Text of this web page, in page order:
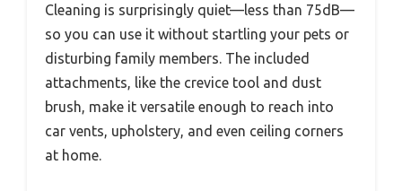
Cleaning is surprisingly quiet—less than 75dB—
so you can use it without startling your pets or
disturbing family members. The included
attachments, like the crevice tool and dust
brush, make it versatile enough to reach into
car vents, upholstery, and even ceiling corners
at home.